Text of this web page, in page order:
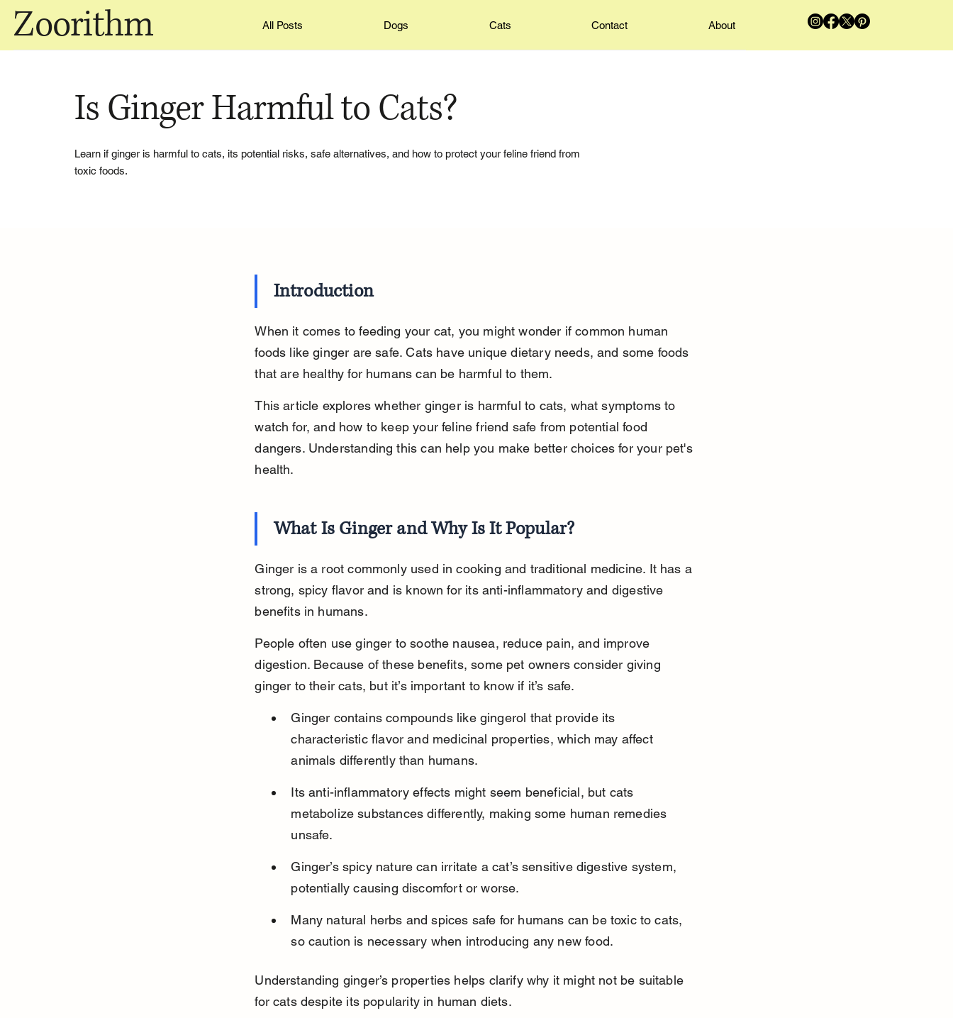
Zoorithm All Posts Dogs Cats Contact About
Is Ginger Harmful to Cats?
Learn if ginger is harmful to cats, its potential risks, safe alternatives, and how to protect your feline friend from
toxic foods.
Introduction
When it comes to feeding your cat, you might wonder if common human
foods like ginger are safe. Cats have unique dietary needs, and some foods
that are healthy for humans can be harmful to them.
This article explores whether ginger is harmful to cats, what symptoms to
watch for, and how to keep your feline friend safe from potential food
dangers. Understanding this can help you make better choices for your pet's
health.
What Is Ginger and Why Is It Popular?
Ginger is a root commonly used in cooking and traditional medicine. It has a
strong, spicy flavor and is known for its anti-inflammatory and digestive
benefits in humans.
People often use ginger to soothe nausea, reduce pain, and improve
digestion. Because of these benefits, some pet owners consider giving
ginger to their cats, but it’s important to know if it’s safe.
Ginger contains compounds like gingerol that provide its
characteristic flavor and medicinal properties, which may affect
animals differently than humans.
Its anti-inflammatory effects might seem beneficial, but cats
metabolize substances differently, making some human remedies
unsafe.
Ginger’s spicy nature can irritate a cat’s sensitive digestive system,
potentially causing discomfort or worse.
Many natural herbs and spices safe for humans can be toxic to cats,
so caution is necessary when introducing any new food.
Understanding ginger’s properties helps clarify why it might not be suitable
for cats despite its popularity in human diets.